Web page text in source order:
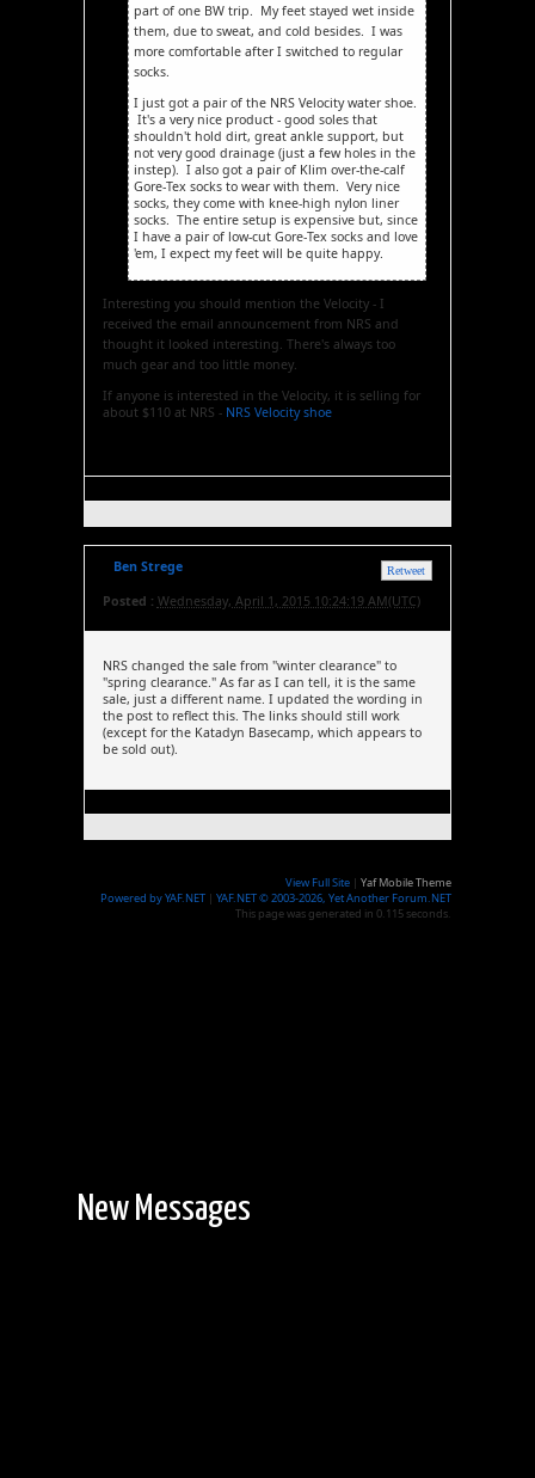
part of one BW trip. My feet stayed wet inside
them, due to sweat, and cold besides. I was
more comfortable after I switched to regular
socks.
I just got a pair of the NRS Velocity water shoe.
It's a very nice product - good soles that
shouldn't hold dirt, great ankle support, but
not very good drainage (just a few holes in the
instep). I also got a pair of Klim over-the-calf
Gore-Tex socks to wear with them. Very nice
socks, they come with knee-high nylon liner
socks. The entire setup is expensive but, since
I have a pair of low-cut Gore-Tex socks and love
'em, I expect my feet will be quite happy.
Interesting you should mention the Velocity - I
received the email announcement from NRS and
thought it looked interesting. There's always too
much gear and too little money.
If anyone is interested in the Velocity, it is selling for
about $110 at NRS - NRS Velocity shoe
Retweet
Ben Strege
Posted : Wednesday, April 1, 2015 10:24:19 AM(UTC)
NRS changed the sale from "winter clearance" to
"spring clearance." As far as I can tell, it is the same
sale, just a different name. I updated the wording in
the post to reflect this. The links should still work
(except for the Katadyn Basecamp, which appears to
be sold out).
View Full Site |Yaf Mobile Theme
Powered by YAF.NET |YAF.NET © 2003-2026, Yet Another Forum.NET
This page was generated in 0.115 seconds.
New Messages